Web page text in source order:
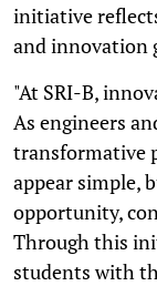
initiative
and innovation
"At SRI-B,
As engineers
transformative
appear simple,
opportunity,
Through this
students with